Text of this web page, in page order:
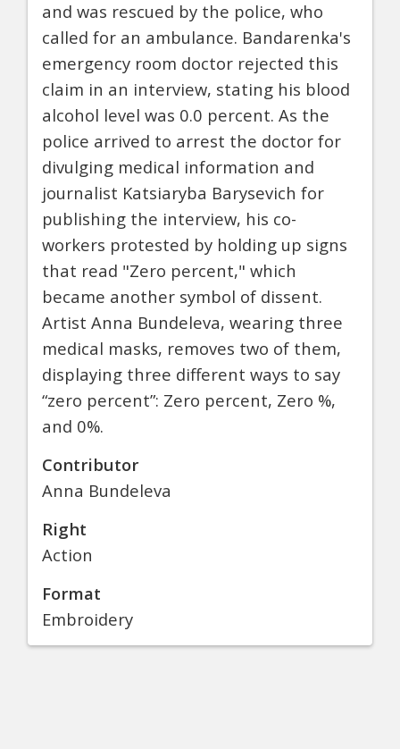
and was rescued by the police, who
called for an ambulance. Bandarenka's
emergency room doctor rejected this
claim in an interview, stating his blood
alcohol level was 0.0 percent. As the
police arrived to arrest the doctor for
divulging medical information and
journalist Katsiaryba Barysevich for
publishing the interview, his co-
workers protested by holding up signs
that read "Zero percent," which
became another symbol of dissent.
Artist Anna Bundeleva, wearing three
medical masks, removes two of them,
displaying three different ways to say
“zero percent”: Zero percent, Zero %,
and 0%.
Contributor
Anna Bundeleva
Right
Action
Format
Embroidery